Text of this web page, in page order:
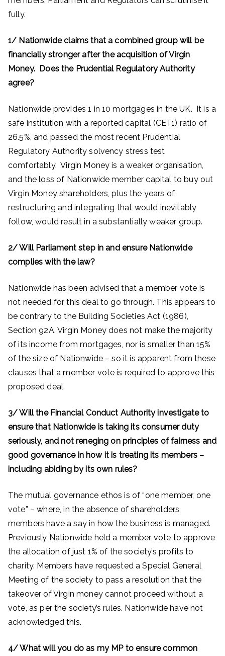
fully.
1/ Nationwide claims that a combined group will be
financially stronger after the acquisition of Virgin
Money. Does the Prudential Regulatory Authority
agree?
Nationwide provides 1 in 10 mortgages in the UK. It is a
safe institution with a reported capital (CET1) ratio of
26.5%, and passed the most recent Prudential
Regulatory Authority solvency stress test
comfortably. Virgin Money is a weaker organisation,
and the loss of Nationwide member capital to buy out
Virgin Money shareholders, plus the years of
restructuring and integrating that would inevitably
follow, would result in a substantially weaker group.
2/ Will Parliament step in and ensure Nationwide
complies with the law?
Nationwide has been advised that a member vote is
not needed for this deal to go through. This appears to
be contrary to the Building Societies Act (1986),
Section 92A. Virgin Money does not make the majority
of its income from mortgages, nor is smaller than 15%
of the size of Nationwide – so it is apparent from these
clauses that a member vote is required to approve this
proposed deal.
3/ Will the Financial Conduct Authority investigate to
ensure that Nationwide is taking its consumer duty
seriously, and not reneging on principles of fairness and
good governance in how it is treating its members –
including abiding by its own rules?
The mutual governance ethos is of “one member, one
vote” – where, in the absence of shareholders,
members have a say in how the business is managed.
Previously Nationwide held a member vote to approve
the allocation of just 1% of the society’s profits to
charity. Members have requested a Special General
Meeting of the society to pass a resolution that the
takeover of Virgin money cannot proceed without a
vote, as per the society’s rules. Nationwide have not
acknowledged this.
4/ What will you do as my MP to ensure common